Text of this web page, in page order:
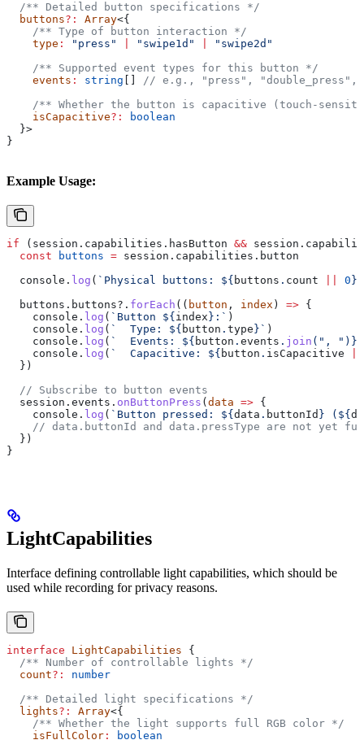
  /** Detailed button specifications */
  buttons
?: Array<{
    /** Type of button interaction */
    type
: "press" "swipe1d"
"swipe2d"
    /** Supported event types for this button */
    events
: string
// e.g., "press", "double_press",
/** Whether the button is capacitive (touch-
    isCapacitive
?:
boolean
  }>
}
Example Usage:
if ( session . capabilities . hasButton && session .
  const
buttons = session . capabilities . button
  console
. log ( `Physical buttons: ${ buttons . count 0 }
  buttons
. buttons?. forEach (( button , index ) => {
    console
. log ( `Button ${ index } :` )
    console
. log ( `  Type: ${ button . type } ` )
    console
. log ( `  Events: ${ button . events . join ( ", " ) }
    console
. log ( `  Capacitive: ${ button . isCapacitive
  })
  // Subscribe to button events
  session
. events . onButtonPress ( data => {
    console
. log ( `Button pressed: ${ data . buttonId } ( ${
// data.buttonId and data.pressType are not yet
  })
}
LightCapabilities
Interface defining controllable light capabilities, which should be
used while recording for privacy reasons.
interface LightCapabilities {
  /** Number of controllable lights */
  count
?:
number
  /** Detailed light specifications */
  lights
?: Array<{
    /** Whether the light supports full RGB color */
    isFullColor
:
boolean